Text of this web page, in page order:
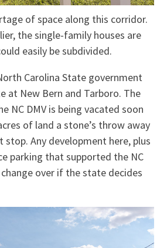
of space along this corridor.
the single-family houses are
easily be subdivided.
Carolina State government
at New Bern and Tarboro. The
NC DMV is being vacated soon
of land a stone’s throw away
Any development here, plus
parking that supported the NC
over if the state decides